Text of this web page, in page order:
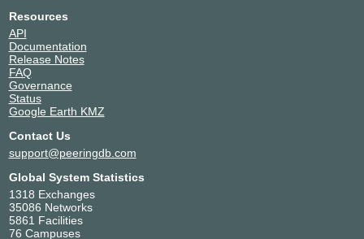
Resources
API
Documentation
Release Notes
FAQ
Governance
Status
Google Earth KMZ
Contact Us
support@peeringdb.com
Global System Statistics
1318 Exchanges
35086 Networks
5861 Facilities
76 Campuses